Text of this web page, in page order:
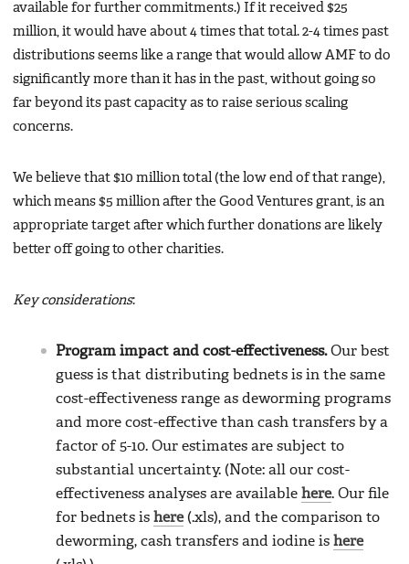
available for further commitments.) If it received $25
million, it would have about 4 times that total. 2-4 times past
distributions seems like a range that would allow AMF to do
significantly more than it has in the past, without going so
far beyond its past capacity as to raise serious scaling
concerns.
We believe that $10 million total (the low end of that range),
which means $5 million after the Good Ventures grant, is an
appropriate target after which further donations are likely
better off going to other charities.
Key considerations:
Program impact and cost-effectiveness.Our best
guess is that distributing bednets is in the same
cost-effectiveness range as deworming programs
and more cost-effective than cash transfers by a
factor of 5-10. Our estimates are subject to
substantial uncertainty. (Note: all our cost-
effectiveness analyses are available here. Our file
for bednets is here(.xls), and the comparison to
deworming, cash transfers and iodine is here